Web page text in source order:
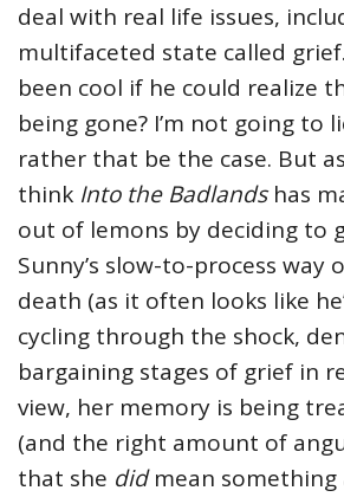
deal with real life issues,
multifaceted state called
been cool if he could realize
being gone? I’m not going to
rather that be the case. But
think Into the Badlandshas
out of lemons by deciding to
Sunny’s slow-to-process way
death (as it often looks like
cycling through the shock,
bargaining stages of grief in
view, her memory is being
(and the right amount of
that she didmean something